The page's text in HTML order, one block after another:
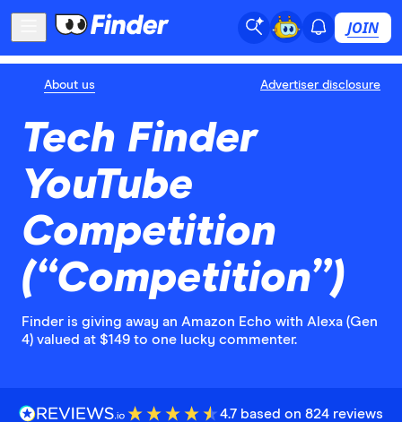
JOIN
About us Advertiser disclosure
Tech Finder
YouTube
Competition
(“Competition”)
Finder is giving away an Amazon Echo with Alexa (Gen
4) valued at $149 to one lucky commenter.
4.7 based on 824 reviews